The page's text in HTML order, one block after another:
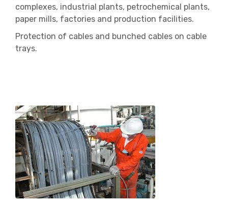
complexes, industrial plants, petrochemical plants,
paper mills, factories and production facilities.
Protection of cables and bunched cables on cable
trays.